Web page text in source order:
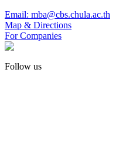
Email: mba@cbs.chula.ac.th
Map & Directions
For Companies
Follow us